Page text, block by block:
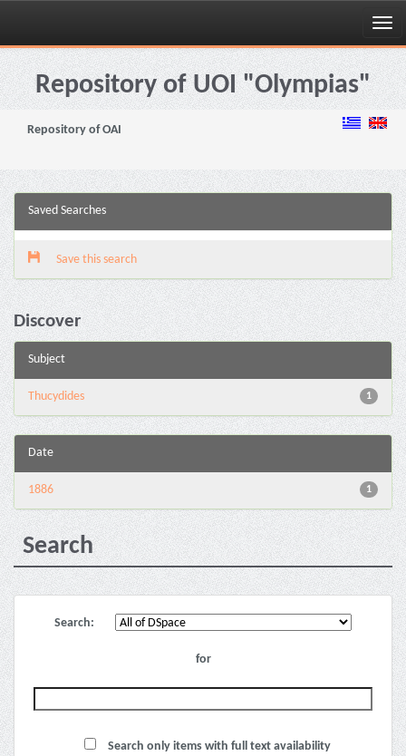
Skip
navigationRepository of UOI "Olympias"
Repository of OAI
Saved Searches
Save this search
Discover
Subject
1
Thucydides
Date
1
1886
Search
Search:
for
Search only items with full text availability